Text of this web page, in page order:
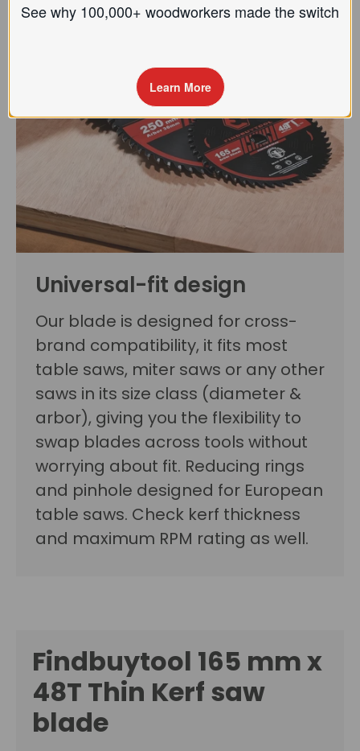
Universal-fit design
Our blade is designed for cross-
brand compatibility, it fits most
table saws, miter saws or any other
saws in its size class (diameter &
arbor), giving you the flexibility to
swap blades across tools without
worrying about fit. Reducing rings
and pinhole designed for European
table saws. Check kerf thickness
and maximum RPM rating as well.
Findbuytool 165 mm x
48T Thin Kerf saw
blade
switch
Learn More